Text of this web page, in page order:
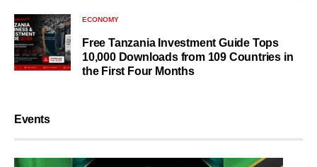
ECONOMY
Free Tanzania Investment Guide Tops
10,000 Downloads from 109 Countries in
the First Four Months
Events